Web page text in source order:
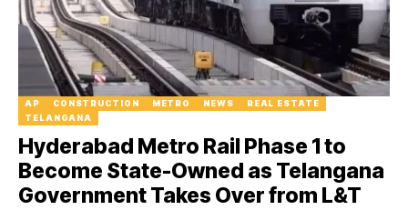
AP CONSTRUCTION METRO NEWS
REAL ESTATE
TELANGANA
Hyderabad Metro Rail Phase 1 to
Become State-Owned as Telangana
Government Takes Over from L&T